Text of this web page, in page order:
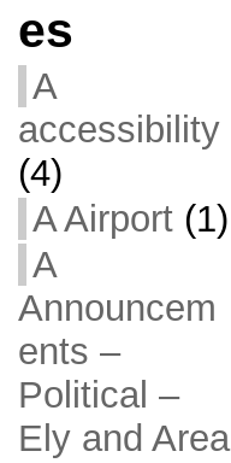
es
A
accessibility
(4)
A Airport(1)
A
Announcem
ents –
Political –
Ely and Area